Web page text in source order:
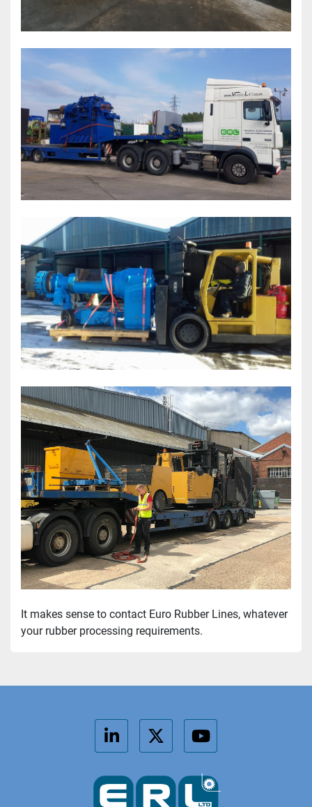
It makes sense to contact Euro Rubber Lines, whatever
your rubber processing requirements.
linkedintwitteryoutube